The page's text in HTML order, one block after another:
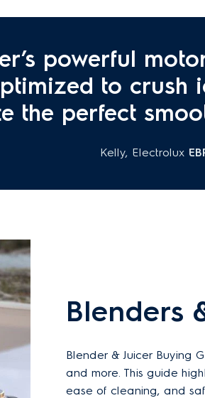
powerful
to crush
the perfect
Kelly, Electrolux
Blenders
Blender & Juicer Buying
and more. This guide
ease of cleaning, and